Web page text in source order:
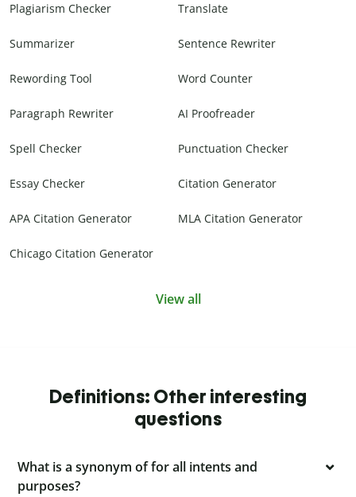
Plagiarism Checker Translate
Summarizer Sentence Rewriter
Rewording Tool Word Counter
Paragraph Rewriter AI Proofreader
Spell Checker Punctuation Checker
Essay Checker Citation Generator
APA Citation Generator MLA Citation Generator
Chicago Citation Generator
View all
Definitions: Other interesting
questions
What is a synonym of for all intents and
purposes?